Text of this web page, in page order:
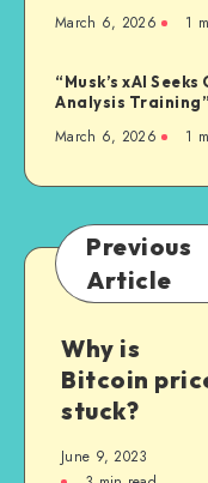
March 6, 2026 1
“Musk’s xAI
Analysis Training”
March 6, 2026 1
Previous
Article
Why is
Bitcoin
stuck?
June 9, 2023